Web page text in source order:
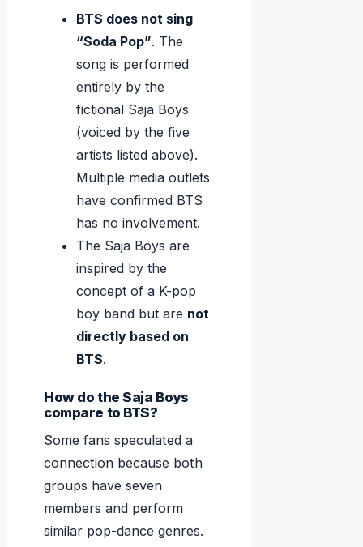
BTS does not sing
“Soda Pop”. The
song is performed
entirely by the
fictional Saja Boys
(voiced by the five
artists listed above).
Multiple media outlets
have confirmed BTS
has no involvement.
The Saja Boys are
inspired by the
concept of a K-pop
boy band but are not
directly based on
BTS.
How do the Saja Boys
compare to BTS?
Some fans speculated a
connection because both
groups have seven
members and perform
similar pop-dance genres.